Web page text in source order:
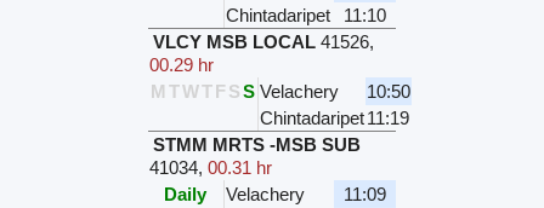
Chintadaripet
11:10
VLCY MSB LOCAL 41526,
00.29 hr
M TWTFSS Velachery
10:50
Chintadaripet11:19
STMM MRTS -MSB SUB
41034, 00.31 hr
Daily
Velachery
11:09